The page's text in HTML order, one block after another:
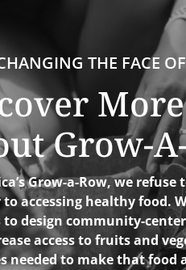
THE FACE
More
Grow-
Grow-a-Row, we refuse
accessing healthy food.
design community-
access to fruits and
needed to make that food